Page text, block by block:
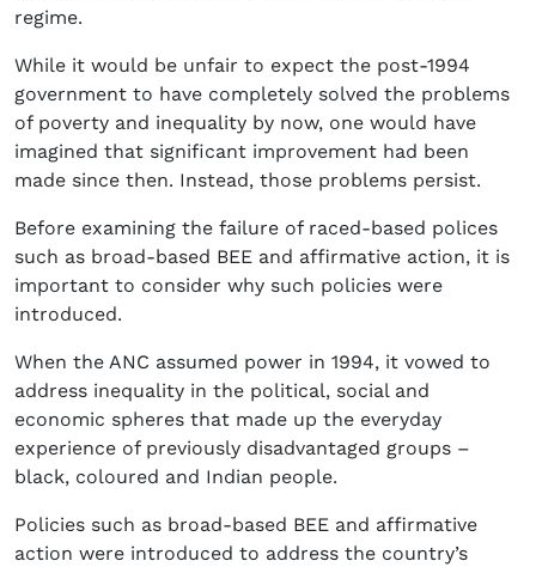
regime.
While it would be unfair to expect the post-1994
government to have completely solved the problems
of poverty and inequality by now, one would have
imagined that significant improvement had been
made since then. Instead, those problems persist.
Before examining the failure of raced-based polices
such as broad-based BEE and affirmative action, it is
important to consider why such policies were
introduced.
When the ANC assumed power in 1994, it vowed to
address inequality in the political, social and
economic spheres that made up the everyday
experience of previously disadvantaged groups –
black, coloured and Indian people.
Policies such as broad-based BEE and affirmative
action were introduced to address the country’s